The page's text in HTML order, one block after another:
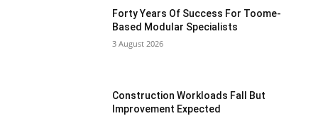
Forty Years Of Success For Toome-
Based Modular Specialists
3 August 2026
Construction Workloads Fall But
Improvement Expected